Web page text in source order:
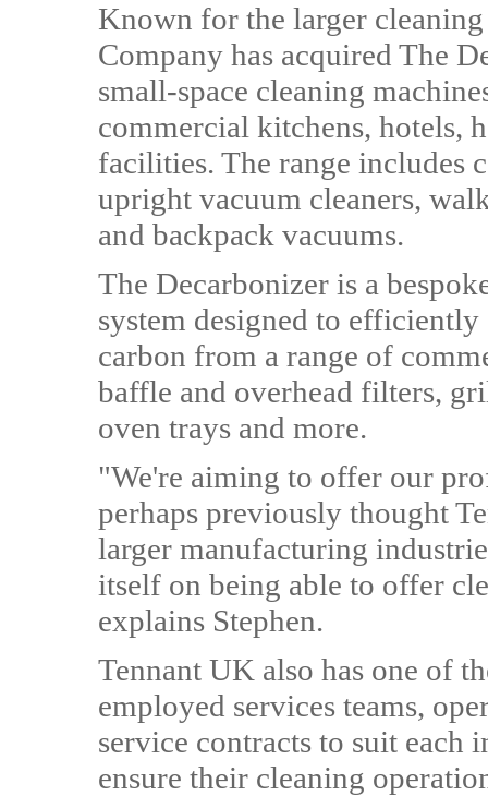
Known for the larger
Company has acquired The
small-space cleaning
commercial kitchens, hotels,
facilities. The range includes
upright vacuum cleaners,
and backpack vacuums.
The Decarbonizer is a
system designed to
carbon from a range of
baffle and overhead filters,
oven trays and more.
"We're aiming to offer our
perhaps previously thought
larger manufacturing
itself on being able to offer
explains Stephen.
Tennant UK also has one of
employed services teams,
service contracts to suit
ensure their cleaning